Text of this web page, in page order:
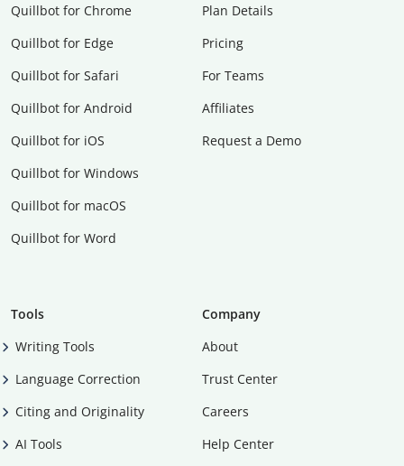
Quillbot for Chrome
Quillbot for Edge
Quillbot for Safari
Quillbot for Android
Quillbot for iOS
Quillbot for Windows
Quillbot for macOS
Quillbot for Word
Plan Details
Pricing
For Teams
Affiliates
Request a Demo
Tools
Writing Tools
Language Correction
Citing and Originality
AI Tools
Company
About
Trust Center
Careers
Help Center